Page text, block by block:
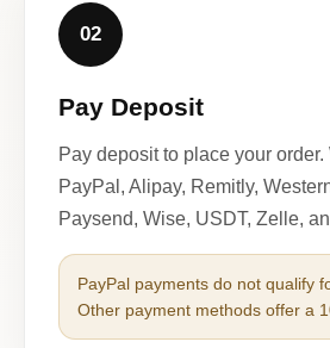
02
Pay Deposit
Pay deposit to place your order.
PayPal, Alipay, Remitly,
Paysend, Wise, USDT, Zelle,
PayPal payments do not qualify
Other payment methods offer a